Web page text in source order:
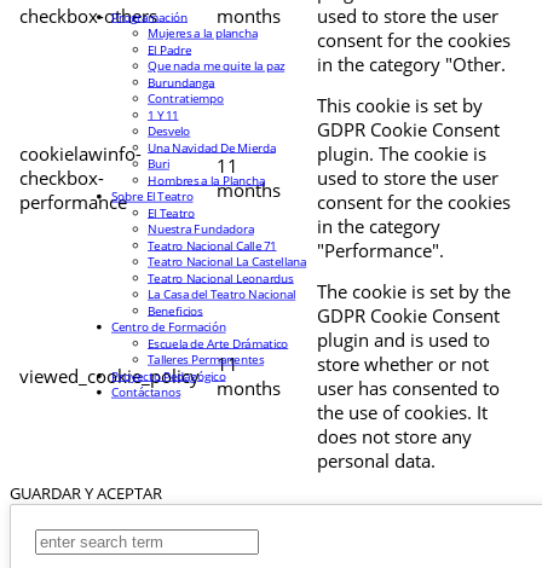
checkbox-others
months
used to store the user
consent for the cookies
in the category "Other.
cookielawinfo-
checkbox-
performance
11
months
This cookie is set by
GDPR Cookie Consent
plugin. The cookie is
used to store the user
consent for the cookies
in the category
"Performance".
viewed_cookie_policy
11
months
The cookie is set by the
GDPR Cookie Consent
plugin and is used to
store whether or not
user has consented to
the use of cookies. It
does not store any
personal data.
GUARDAR Y ACEPTAR
Programación
Mujeres a la plancha
El Padre
Que nada me quite la paz
Burundanga
Contratiempo
1 Y 11
Desvelo
Una Navidad De Mierda
Buri
Hombres a la Plancha
Sobre El Teatro
El Teatro
Nuestra Fundadora
Teatro Nacional Calle 71
Teatro Nacional La Castellana
Teatro Nacional Leonardus
La Casa del Teatro Nacional
Beneficios
Centro de Formación
Escuela de Arte Drámatico
Talleres Permanentes
Proyecto Pedagógico
Contáctanos